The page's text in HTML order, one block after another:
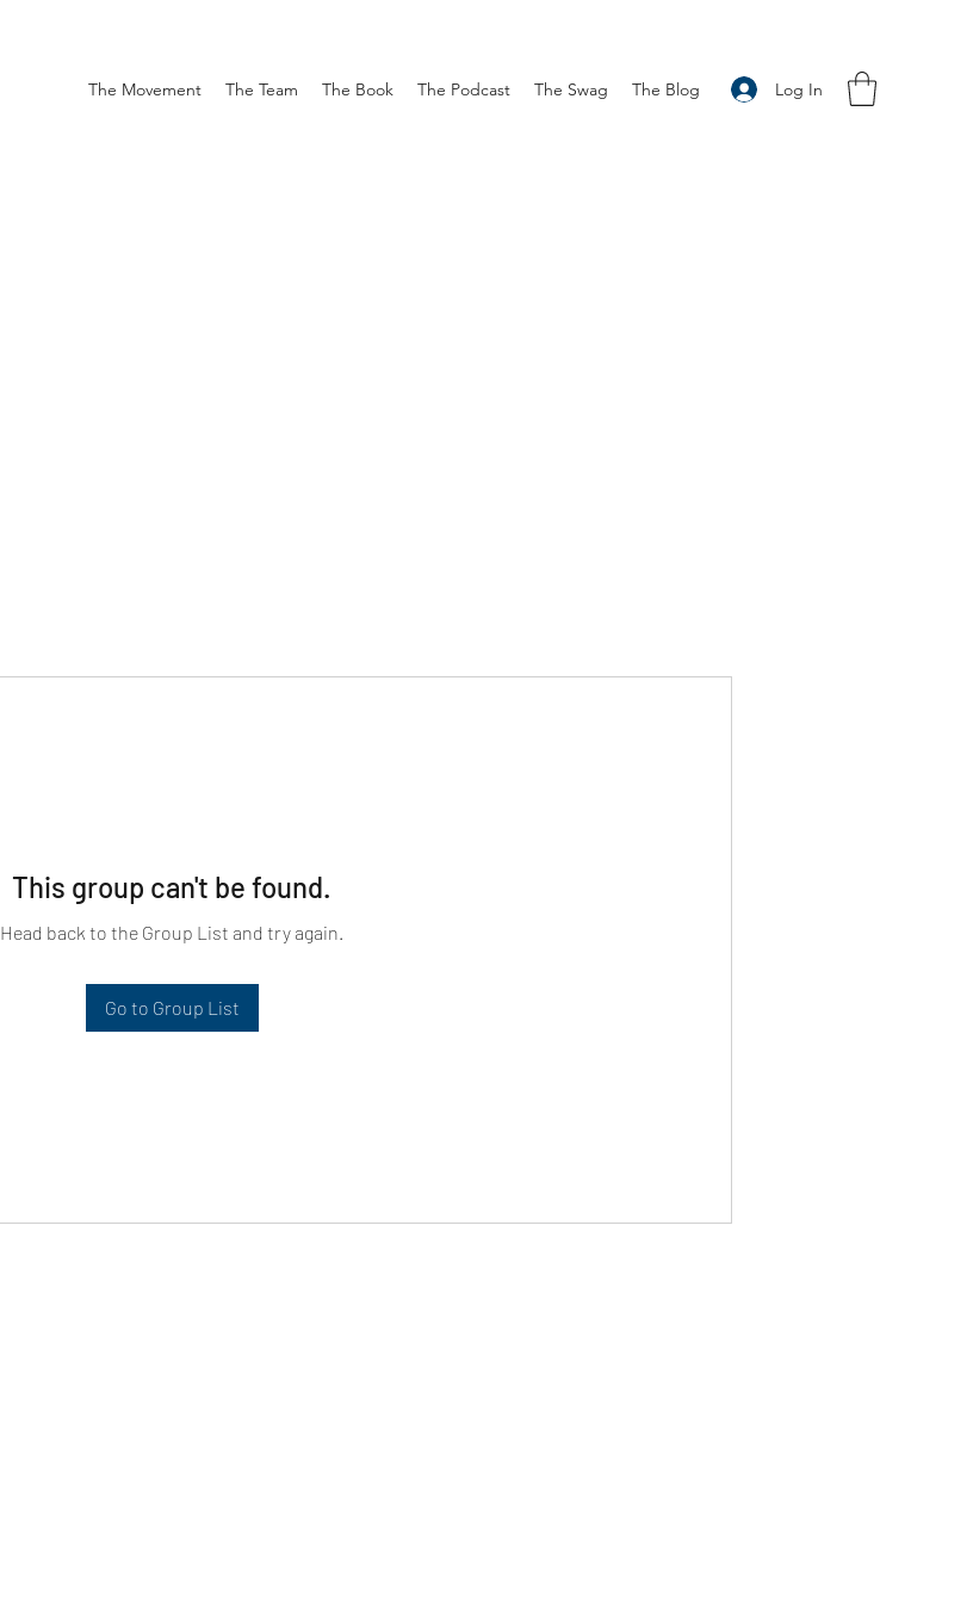
Log In
The Movement The Team The Book The Podcast The Swag The Blog
This group can't be found.
Head back to the Group List and try again.
Go to Group List